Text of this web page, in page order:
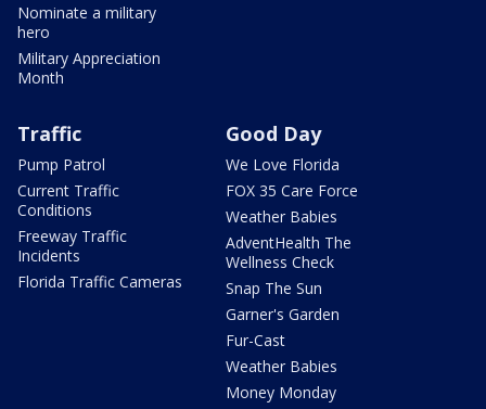
Nominate a military
hero
Military Appreciation
Month
Traffic
Pump Patrol
Current Traffic
Conditions
Freeway Traffic
Incidents
Florida Traffic Cameras
Good Day
We Love Florida
FOX 35 Care Force
Weather Babies
AdventHealth The
Wellness Check
Snap The Sun
Garner's Garden
Fur-Cast
Weather Babies
Money Monday